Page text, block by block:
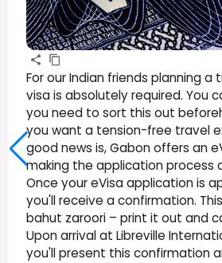
For our Indian friends planning a
visa is absolutely required. You
you need to sort this out
you want a tension-free travel
good news is, Gabon offers an
making the application process
Once your eVisa application is
you'll receive a confirmation.
bahut zaroori – print it out and
Upon arrival at Libreville
you'll present this confirmation